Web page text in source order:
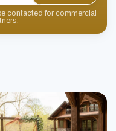
contacted for commercial